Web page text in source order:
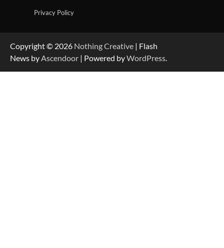
Privacy Policy
Copyright © 2026 Nothing Creative | Flash
News by Ascendoor | Powered byWordPress